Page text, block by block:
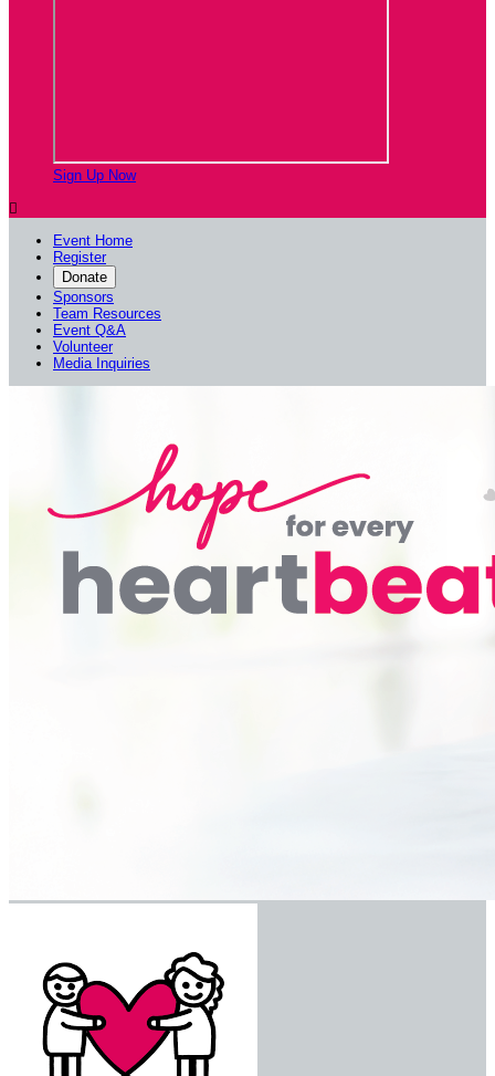
Sign Up Now

Event Home
Register
Donate
Sponsors
Team Resources
Event Q&A
Volunteer
Media Inquiries